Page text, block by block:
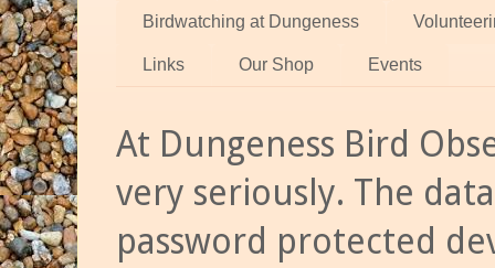
Birdwatching at Dungeness
Links Our Shop Events
At Dungeness Bird
very seriously. The
password protected